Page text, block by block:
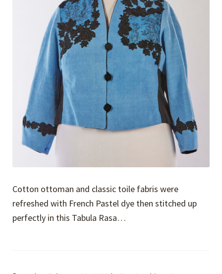
Cotton ottoman and classic toile fabris were
refreshed with French Pastel dye then stitched up
perfectly in this Tabula Rasa…